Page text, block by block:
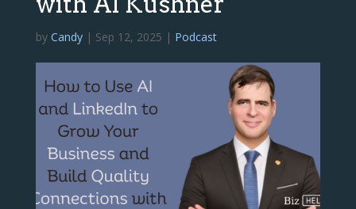
by Candy| Sep 12, 2025 | Podcast